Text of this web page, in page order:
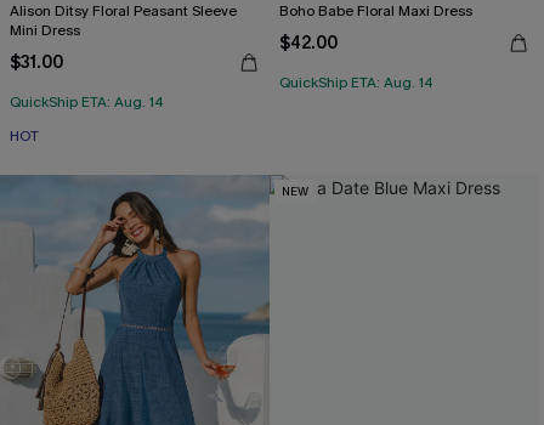
Alison Ditsy Floral Peasant Sleeve
Mini Dress
$31.00
QuickShip ETA: Aug. 14
HOT
Boho Babe Floral Maxi Dress
$42.00
QuickShip ETA: Aug. 14
NEW